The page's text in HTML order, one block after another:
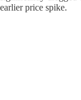
earlier price spike.